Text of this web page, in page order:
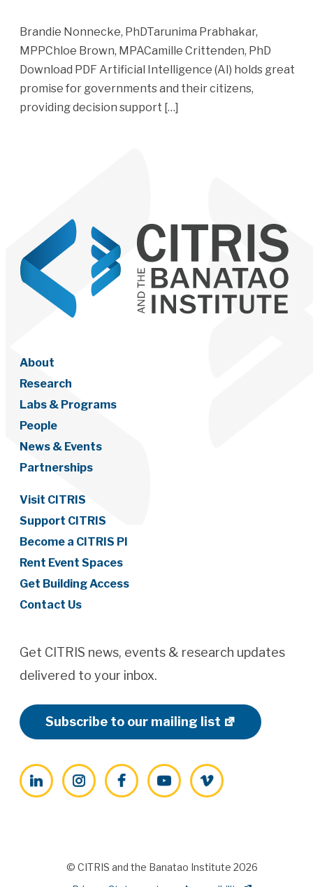
Brandie Nonnecke, PhDTarunima Prabhakar,
MPPChloe Brown, MPACamille Crittenden, PhD
Download PDF Artificial Intelligence (AI) holds great
promise for governments and their citizens,
providing decision support […]
About
Research
Labs & Programs
People
News & Events
Partnerships
Visit CITRIS
Support CITRIS
Become a CITRIS PI
Rent Event Spaces
Get Building Access
Contact Us
Get CITRIS news, events & research updates
delivered to your inbox.
Subscribe to our mailing list
LinkedInInstagramFacebookYouTubeVimeo
© CITRIS and the Banatao Institute 2026